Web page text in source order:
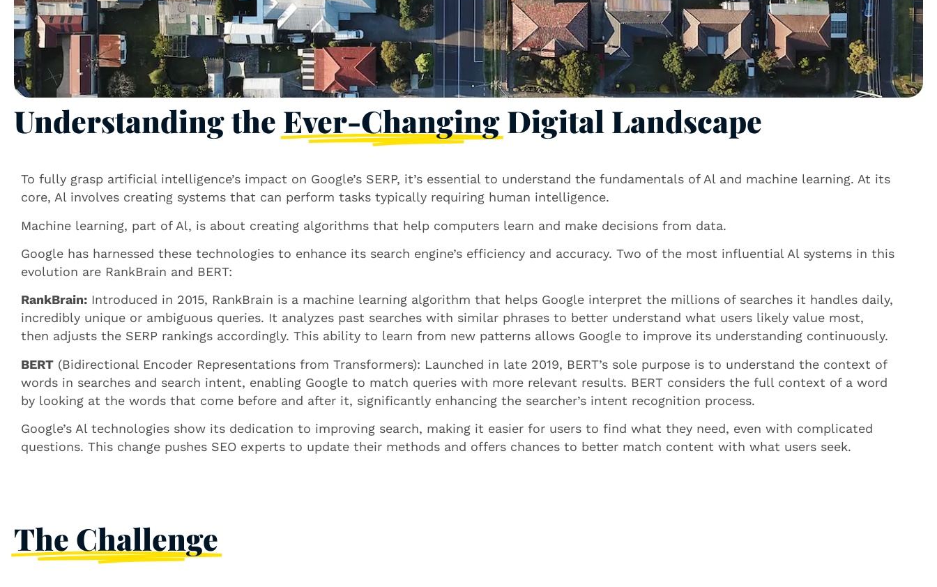
Understanding the Ever-ChangingDigital Landscape
To fully grasp artificial intelligence’s impact on Google’s SERP, it’s essential to understand the fundamentals of Al and machine learning. At its
core, Al involves creating systems that can perform tasks typically requiring human intelligence.
Machine learning, part of Al, is about creating algorithms that help computers learn and make decisions from data.
Google has harnessed these technologies to enhance its search engine’s efficiency and accuracy. Two of the most influential Al systems in this
evolution are RankBrain and BERT:
RankBrain: Introduced in 2015, RankBrain is a machine learning algorithm that helps Google interpret the millions of searches it handles daily,
incredibly unique or ambiguous queries. It analyzes past searches with similar phrases to better understand what users likely value most,
then adjusts the SERP rankings accordingly. This ability to learn from new patterns allows Google to improve its understanding continuously.
BERT (Bidirectional Encoder Representations from Transformers): Launched in late 2019, BERT’s sole purpose is to understand the context of
words in searches and search intent, enabling Google to match queries with more relevant results. BERT considers the full context of a word
by looking at the words that come before and after it, significantly enhancing the searcher’s intent recognition process.
Google’s Al technologies show its dedication to improving search, making it easier for users to find what they need, even with complicated
questions. This change pushes SEO experts to update their methods and offers chances to better match content with what users seek.
The Challenge